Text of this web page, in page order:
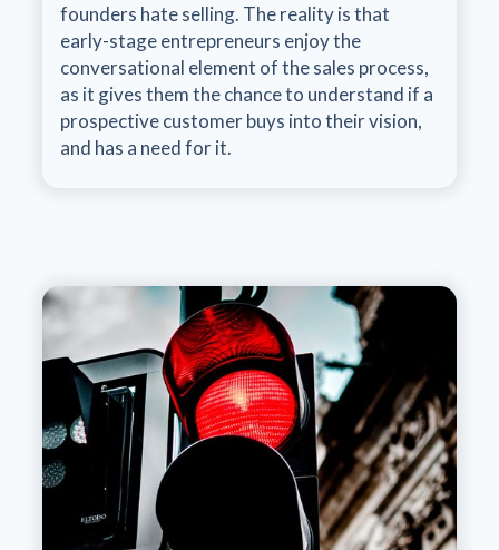
founders hate selling. The reality is that
early-stage entrepreneurs enjoy the
conversational element of the sales process,
as it gives them the chance to understand if a
prospective customer buys into their vision,
and has a need for it.